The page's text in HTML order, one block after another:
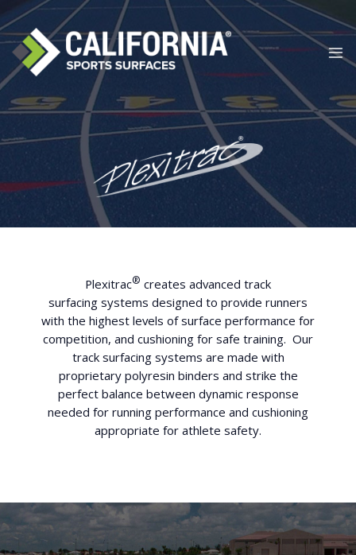
to
content
Plexitrac® creates advanced track
surfacing systems designed to provide runners
with the highest levels of surface performance for
competition, and cushioning for safe training. Our
track surfacing systems are made with
proprietary polyresin binders and strike the
perfect balance between dynamic response
needed for running performance and cushioning
appropriate for athlete safety.